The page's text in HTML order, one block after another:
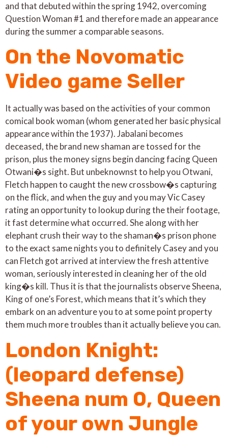
and that debuted within the spring 1942, overcoming
Question Woman #1 and therefore made an appearance
during the summer a comparable seasons.
On the Novomatic
Video game Seller
It actually was based on the activities of your common
comical book woman (whom generated her basic physical
appearance within the 1937). Jabalani becomes
deceased, the brand new shaman are tossed for the
prison, plus the money signs begin dancing facing Queen
Otwani�s sight. But unbeknownst to help you Otwani,
Fletch happen to caught the new crossbow�s capturing
on the flick, and when the guy and you may Vic Casey
rating an opportunity to lookup during the their footage,
it fast determine what occurred. She along with her
elephant crush their way to the shaman�s prison phone
to the exact same nights you to definitely Casey and you
can Fletch got arrived at interview the fresh attentive
woman, seriously interested in cleaning her of the old
king�s kill. Thus it is that the journalists observe Sheena,
King of one’s Forest, which means that it’s which they
embark on an adventure you to at some point property
them much more troubles than it actually believe you can.
London Knight:
(leopard defense)
Sheena num 0, Queen
of your own Jungle